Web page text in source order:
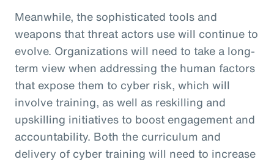
Meanwhile, the sophisticated tools and
weapons that threat actors use will continue to
evolve. Organizations will need to take a long-
term view when addressing the human factors
that expose them to cyber risk, which will
involve training, as well as reskilling and
upskilling initiatives to boost engagement and
accountability. Both the curriculum and
delivery of cyber training will need to increase